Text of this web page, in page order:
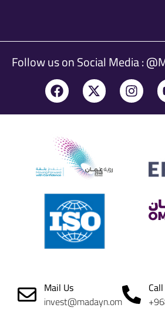
Follow us on Social Media :
Mail Us
invest@madayn.om